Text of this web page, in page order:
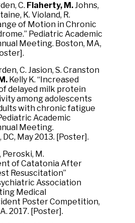
C. Flaherty, M.Johns,
K. Violand, R.
of Motion in Chronic
Pediatric Academic
Meeting. Boston, MA,
C. Jasion, S. Cranston
Kelly K. “Increased
delayed milk protein
among adolescents
with chronic fatigue
Academic
Meeting.
May 2013. [Poster].
, Peroski, M.
of Catatonia After
Resuscitation”
Association
Medical
Poster Competition,
2017. [Poster].